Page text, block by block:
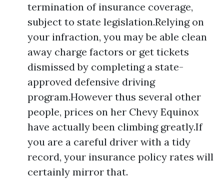
termination of insurance coverage,
subject to state legislation.Relying on
your infraction, you may be able clean
away charge factors or get tickets
dismissed by completing a state-
approved defensive driving
program.However thus several other
people, prices on her Chevy Equinox
have actually been climbing greatly.If
you are a careful driver with a tidy
record, your insurance policy rates will
certainly mirror that.